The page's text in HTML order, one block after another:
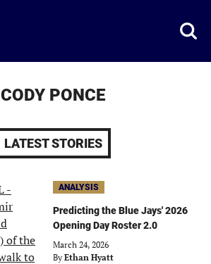
CODY PONCE
LATEST STORIES
ANALYSIS
Predicting the Blue Jays' 2026
Opening Day Roster 2.0
March 24, 2026
By Ethan Hyatt